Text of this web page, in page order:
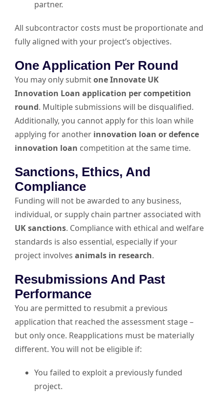
partner.
All subcontractor costs must be proportionate and
fully aligned with your project’s objectives.
One Application Per Round
You may only submitone Innovate UK
Innovation Loan application per competition
round. Multiple submissions will be disqualified.
Additionally, you cannot apply for this loan while
applying for another innovation loan or defence
innovation loan competition at the same time.
Sanctions, Ethics, And
Compliance
Funding will not be awarded to any business,
individual, or supply chain partner associated with
UK sanctions. Compliance with ethical and welfare
standards is also essential, especially if your
project involves animals in research.
Resubmissions And Past
Performance
You are permitted to resubmit a previous
application that reached the assessment stage –
but only once. Reapplications must be materially
different. You will not be eligible if:
You failed to exploit a previously funded
project.